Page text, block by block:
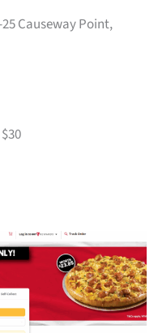
Causeway Point,